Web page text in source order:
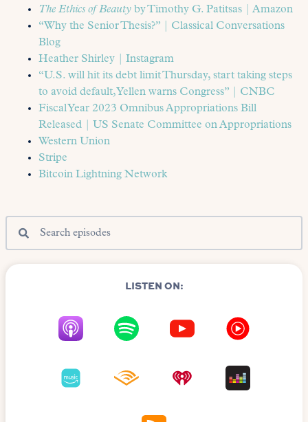
The Ethics of Beauty by Timothy G. Patitsas | Amazon
“Why the Senior Thesis?” | Classical Conversations
Blog
Heather Shirley | Instagram
“U.S. will hit its debt limit Thursday, start taking steps
to avoid default, Yellen warns Congress” | CNBC
Fiscal Year 2023 Omnibus Appropriations Bill
Released | US Senate Committee on Appropriations
Western Union
Stripe
Bitcoin Lightning Network
LISTEN ON: